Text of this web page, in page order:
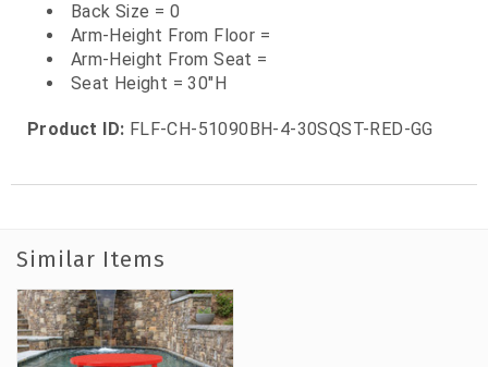
Back Size = 0
Arm-Height From Floor =
Arm-Height From Seat =
Seat Height = 30"H
Product ID: FLF-CH-51090BH-4-30SQST-RED-GG
Similar Items